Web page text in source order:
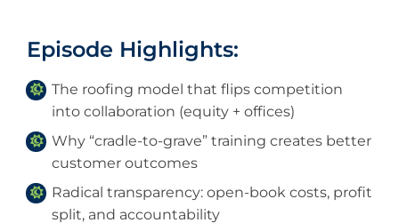
Episode Highlights:
The roofing model that flips competition
into collaboration (equity + offices)
Why “cradle-to-grave” training creates better
customer outcomes
Radical transparency: open-book costs, profit
split, and accountability